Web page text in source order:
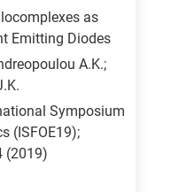
as
Emitting Diodes
A.K.;
Symposium
(ISFOE19);
(2019)